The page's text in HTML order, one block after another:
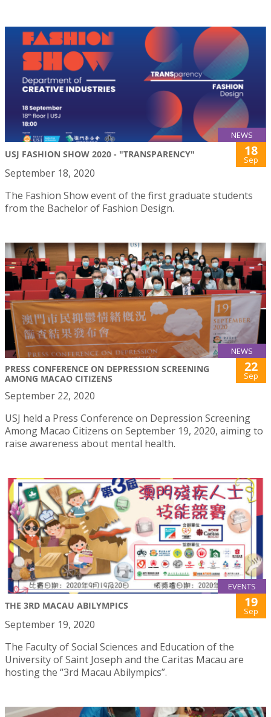
NEWS
USJ FASHION SHOW 2020 - "TRANSPARENCY" 18
Sep
September 18, 2020
The Fashion Show event of the first graduate students
from the Bachelor of Fashion Design.
NEWS
PRESS CONFERENCE ON DEPRESSION SCREENING
AMONG MACAO CITIZENS
22
Sep
September 22, 2020
USJ held a Press Conference on Depression Screening
Among Macao Citizens on September 19, 2020, aiming to
raise awareness about mental health.
EVENTS
THE 3RD MACAU ABILYMPICS 19
Sep
September 19, 2020
The Faculty of Social Sciences and Education of the
University of Saint Joseph and the Caritas Macau are
hosting the “3rd Macau Abilympics”.